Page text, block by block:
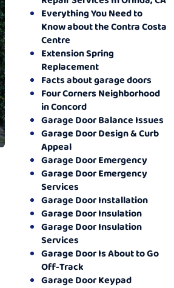
Everything You Need to
Know about the Contra Costa
Centre
Extension Spring
Replacement
Facts about garage doors
Four Corners Neighborhood
in Concord
Garage Door Balance Issues
Garage Door Design & Curb
Appeal
Garage Door Emergency
Garage Door Emergency
Services
Garage Door Installation
Garage Door Insulation
Garage Door Insulation
Services
Garage Door Is About to Go
Off-Track
Garage Door Keypad